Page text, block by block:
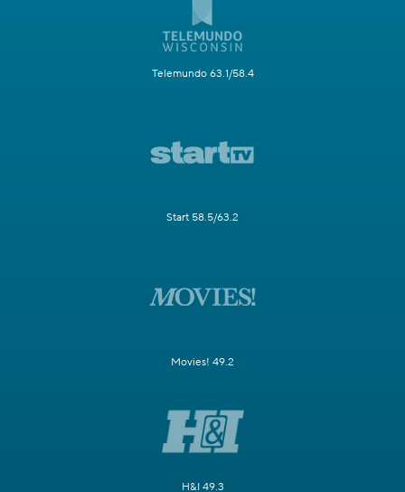
Telemundo 63.1/58.4
Start 58.5/63.2
Movies! 49.2
H&I 49.3